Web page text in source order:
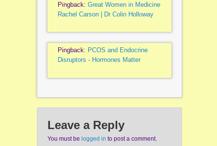
Pingback: Great Women in Medicine
Rachel Carson | Dr Colin Holloway
Pingback: PCOS and Endocrine
Disruptors - Hormones Matter
Leave a Reply
You must be logged in to post a comment.